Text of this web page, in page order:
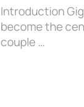
Introduction
become the
couple …